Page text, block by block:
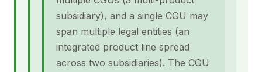
subsidiary), and a single CGU may
span multiple legal entities (an
integrated product line spread
across two subsidiaries). The CGU